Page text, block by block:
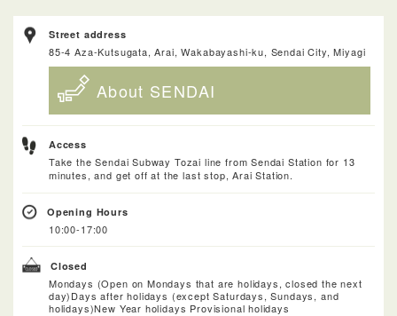
Street address
85-4 Aza-Kutsugata, Arai, Wakabayashi-ku, Sendai City, Miyagi
About SENDAI
Access
Take the Sendai Subway Tozai line from Sendai Station for 13
minutes, and get off at the last stop, Arai Station.
Opening Hours
10:00-17:00
Closed
Mondays (Open on Mondays that are holidays, closed the next
day)Days after holidays (except Saturdays, Sundays, and
holidays)New Year holidays Provisional holidays